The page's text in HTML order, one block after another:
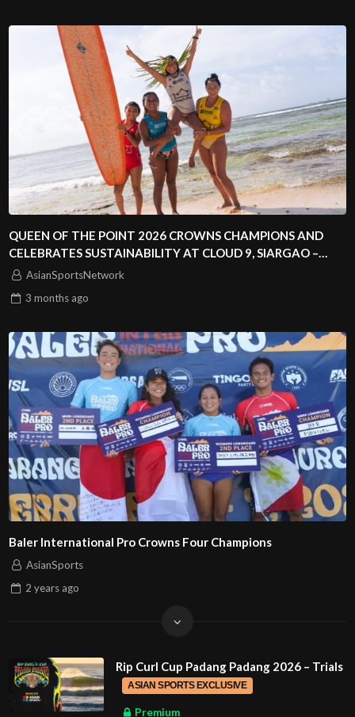
QUEEN OF THE POINT 2026 CROWNS CHAMPIONS AND
CELEBRATES SUSTAINABILITY AT CLOUD 9, SIARGAO –
PHILIPPINES
AsianSportsNetwork
3 months ago
Baler International Pro Crowns Four Champions
AsianSports
2 years ago
Rip Curl Cup Padang Padang 2026 – Trials
ASIAN SPORTS EXCLUSIVE
Premium